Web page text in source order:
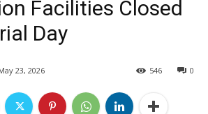
Facilities Closed
Day
23, 2026 0
546